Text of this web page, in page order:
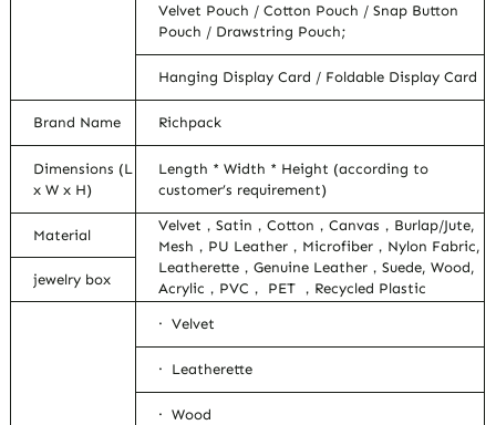
Velvet Pouch / Cotton Pouch / Snap Button
Pouch / Drawstring Pouch;
Hanging Display Card / Foldable Display Card
Brand Name Richpack
Dimensions (L
x W x H)
Length * Width * Height (according to
customer’s requirement)
Material
Velvet，Satin，Cotton，Canvas，Burlap/Jute,
Mesh，PU Leather，Microfiber，Nylon Fabric,
Leatherette，Genuine Leather，Suede, Wood,
Acrylic，PVC， PET ，Recycled Plastic
jewelry box
· Velvet
· Leatherette
· Wood